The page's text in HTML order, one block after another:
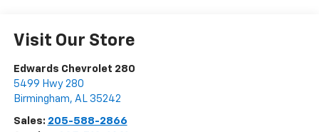
Visit Our Store
Edwards Chevrolet 280
5499 Hwy 280
Birmingham, AL 35242
Sales: 205-588-2866